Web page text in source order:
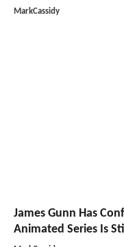
MarkCassidy
James Gunn Has
Animated Series Is